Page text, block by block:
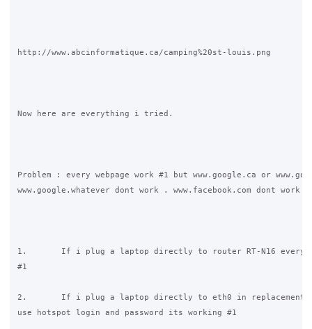
http://www.abcinformatique.ca/camping%20st-louis.png
Now here are everything i tried.
Problem : every webpage work #1 but www.google.ca or
www.google.whatever dont work . www.facebook.com dont work
1.       If i plug a laptop directly to router RT-N16
#1
2.       If i plug a laptop directly to eth0 in replacement of
use hotspot login and password its working #1